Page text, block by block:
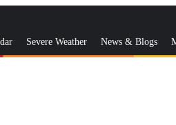
Severe Weather News & Blogs